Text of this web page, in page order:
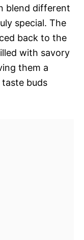
blend different
special. The
back to the
with savory
them a
buds